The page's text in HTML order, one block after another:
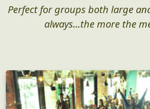
Perfect for groups both large
always...the more the